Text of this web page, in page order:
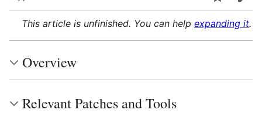
This article is unfinished. You can help expanding it.
Overview
Relevant Patches and Tools